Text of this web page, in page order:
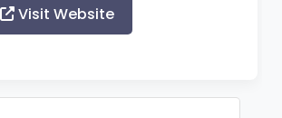
Visit Website